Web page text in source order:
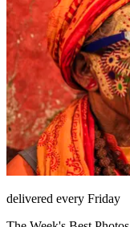
delivered every Friday